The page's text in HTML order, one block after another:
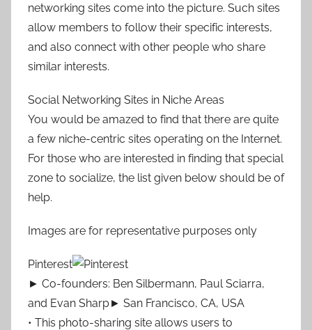
networking sites come into the picture. Such sites
allow members to follow their specific interests,
and also connect with other people who share
similar interests.
Social Networking Sites in Niche Areas
You would be amazed to find that there are quite
a few niche-centric sites operating on the Internet.
For those who are interested in finding that special
zone to socialize, the list given below should be of
help.
Images are for representative purposes only
Pinterest
► Co-founders: Ben Silbermann, Paul Sciarra,
and Evan Sharp► San Francisco, CA, USA
• This photo-sharing site allows users to